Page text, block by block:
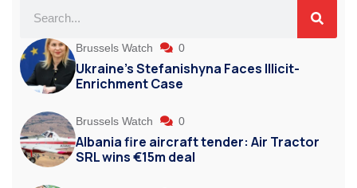
Brussels Watch 0
Ukraine’s Stefanishyna Faces Illicit-
Enrichment Case
Brussels Watch 0
Albania fire aircraft tender: Air Tractor
SRL wins €15m deal